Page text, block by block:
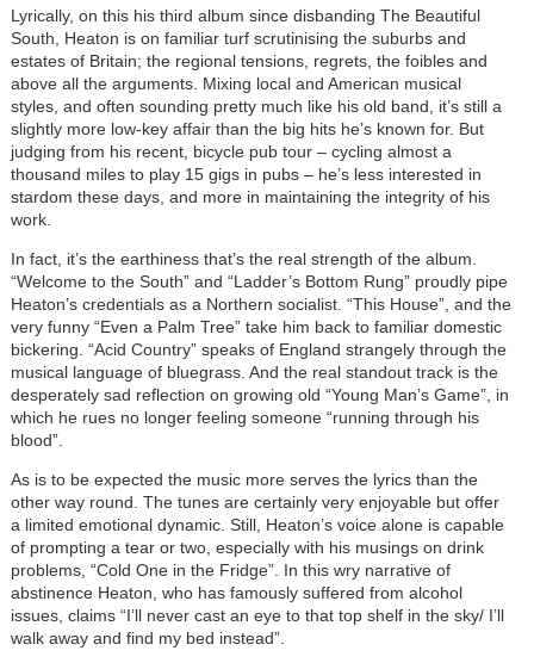
Lyrically, on this his third album since disbanding The Beautiful
South, Heaton is on familiar turf scrutinising the suburbs and
estates of Britain; the regional tensions, regrets, the foibles and
above all the arguments. Mixing local and American musical
styles, and often sounding pretty much like his old band, it’s still a
slightly more low-key affair than the big hits he’s known for. But
judging from his recent, bicycle pub tour – cycling almost a
thousand miles to play 15 gigs in pubs – he’s less interested in
stardom these days, and more in maintaining the integrity of his
work.
In fact, it’s the earthiness that’s the real strength of the album.
“Welcome to the South” and “Ladder’s Bottom Rung” proudly pipe
Heaton’s credentials as a Northern socialist. “This House”, and the
very funny “Even a Palm Tree” take him back to familiar domestic
bickering. “Acid Country” speaks of England strangely through the
musical language of bluegrass. And the real standout track is the
desperately sad reflection on growing old “Young Man’s Game”, in
which he rues no longer feeling someone “running through his
blood”.
As is to be expected the music more serves the lyrics than the
other way round. The tunes are certainly very enjoyable but offer
a limited emotional dynamic. Still, Heaton’s voice alone is capable
of prompting a tear or two, especially with his musings on drink
problems, “Cold One in the Fridge”. In this wry narrative of
abstinence Heaton, who has famously suffered from alcohol
issues, claims “I’ll never cast an eye to that top shelf in the sky/ I’ll
walk away and find my bed instead”.